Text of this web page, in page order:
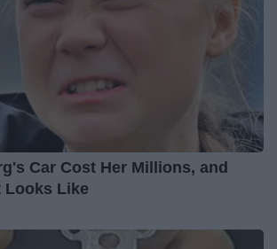
Car Cost Her Millions, and
Looks Like